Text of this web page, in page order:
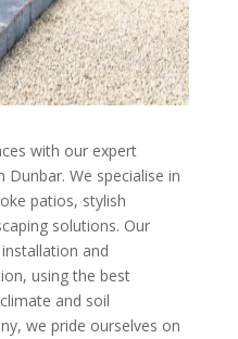
with our expert
Dunbar. We specialise in
patios, stylish
solutions. Our
and
using the best
and soil
we pride ourselves on